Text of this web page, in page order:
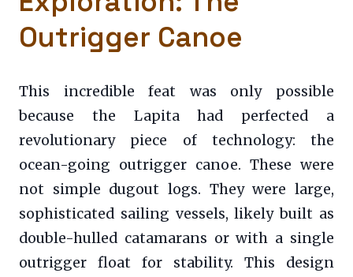
Outrigger Canoe
This incredible feat was only possible
because the Lapita had perfected a
revolutionary piece of technology: the
ocean-going outrigger canoe. These were
not simple dugout logs. They were large,
sophisticated sailing vessels, likely built as
double-hulled catamarans or with a single
outrigger float for stability. This design